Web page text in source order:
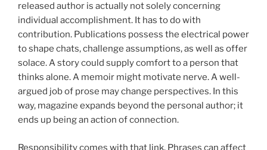
released author is actually not solely concerning
individual accomplishment. It has to do with
contribution. Publications possess the electrical power
to shape chats, challenge assumptions, as well as offer
solace. A story could supply comfort to a person that
thinks alone. A memoir might motivate nerve. A well-
argued job of prose may change perspectives. In this
way, magazine expands beyond the personal author; it
ends up being an action of connection.
Responsibility comes with that link. Phrases can affect